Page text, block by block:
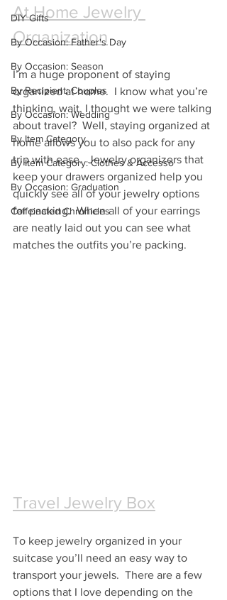
DIY Gifts
By Occasion: Father's Day
By Occasion: Season
By Recipient: Couples
By Occasion: Wedding
By Item Category
By Item Category: Clothes & Accesso
By Occasion: Graduation
Caffeinated Chronicles
At Home Jewelry
Organization
I’m a huge proponent of staying
organized at home.  I know what you’re
thinking, wait, I thought we were talking
about travel?  Well, staying organized at
home allows you to also pack for any
trip with ease.  Jewelry organizers that
keep your drawers organized help you
quickly see all of your jewelry options
for packing.  When all of your earrings
are neatly laid out you can see what
matches the outfits you’re packing.
Travel Jewelry Box
To keep jewelry organized in your
suitcase you’ll need an easy way to
transport your jewels.  There are a few
options that I love depending on the